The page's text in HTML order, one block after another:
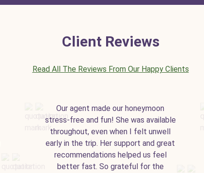
Client Reviews
Read All The Reviews From Our Happy Clients
Our agent made our honeymoon
stress-free and fun! She was available
throughout, even when I felt unwell
early in the trip. Her support and great
recommendations helped us feel
better fast. So grateful for the